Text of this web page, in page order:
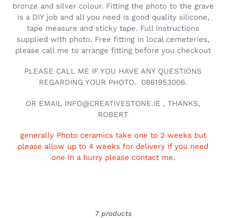
bronze and silver colour. Fitting the photo to the grave
is a DIY job and all you need is good quality silicone,
tape measure and sticky tape. Full instructions
supplied with photo. Free fitting in local cemeteries,
please call me to arrange fitting before you checkout
PLEASE CALL ME IF YOU HAVE ANY QUESTIONS
REGARDING YOUR PHOTO. 0861953006.
OR EMAIL INFO@CREATIVESTONE.IE , THANKS,
ROBERT
generally Photo ceramics take one to 2 weeks but
please allow up to 4 weeks for delivery if you need
one in a hurry please contact me.
7 products